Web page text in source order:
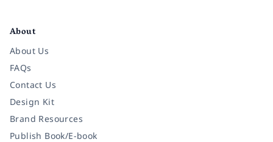
About
About Us
FAQs
Contact Us
Design Kit
Brand Resources
Publish Book/E-book